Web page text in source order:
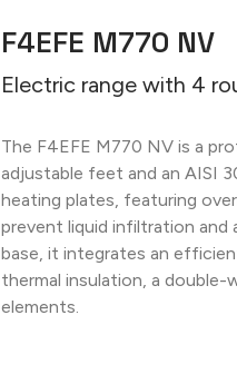
F4EFE M770 NV
Electric range with 4
The F4EFE M770 NV is a
adjustable feet and an AISI
heating plates, featuring
prevent liquid infiltration
base, it integrates an
thermal insulation, a double-
elements.